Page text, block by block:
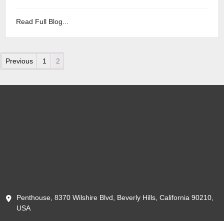
Read Full Blog...
Posts pagination
Previous 1 2
Penthouse, 8370 Wilshire Blvd, Beverly Hills, California 90210,
USA